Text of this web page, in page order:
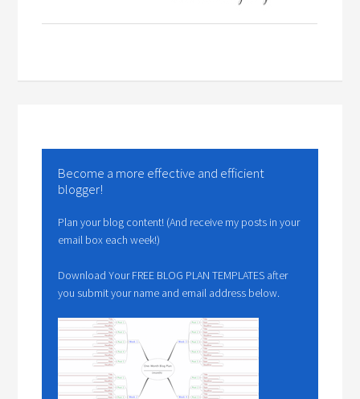
Become a more effective and efficient
blogger!
Plan your blog content! (And receive my posts in your
email box each week!)
Download Your FREE BLOG PLAN TEMPLATES after
you submit your name and email address below.